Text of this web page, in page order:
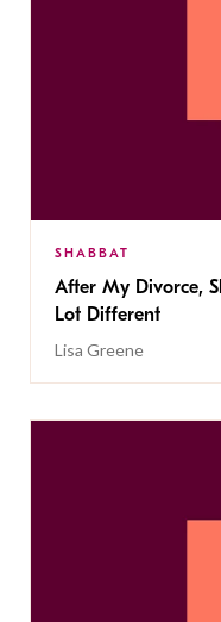
SHABBAT
After My Divorce,
Lot Different
Lisa Greene